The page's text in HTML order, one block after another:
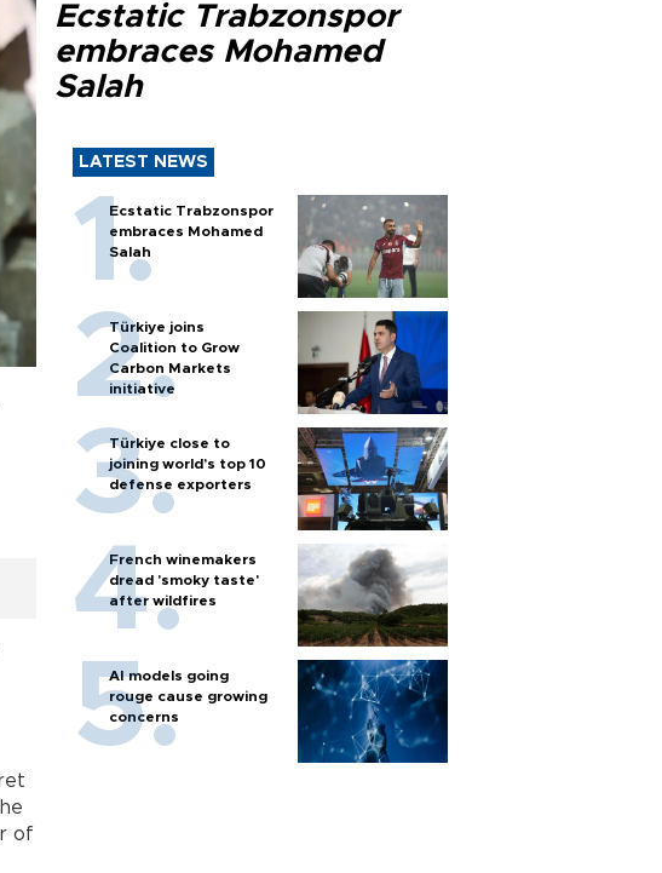
of
Ecstatic Trabzonspor
embraces Mohamed
Salah
LATEST NEWS
Ecstatic Trabzonspor
embraces Mohamed
Salah
Türkiye joins
Coalition to Grow
Carbon Markets
initiative
Türkiye close to
joining world’s top 10
defense exporters
French winemakers
dread 'smoky taste'
after wildfires
AI models going
rouge cause growing
concerns